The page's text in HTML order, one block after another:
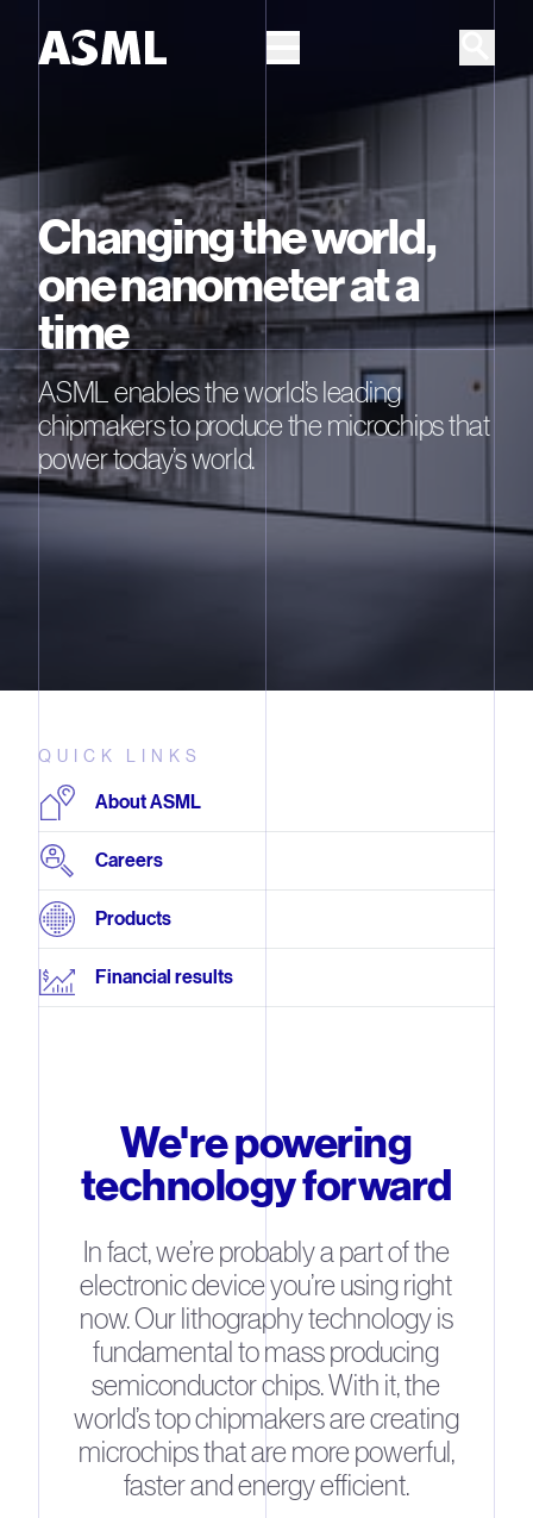
Changing the world,
one nanometer at a
time
ASML enables the world’s leading
chipmakers to produce the microchips that
power today’s world.
QUICK LINKS
About ASML
Careers
Products
Financial results
We're powering
technology forward
In fact, we’re probably a part of the
electronic device you’re using right
now. Our lithography technology is
fundamental to mass producing
semiconductor chips. With it, the
world’s top chipmakers are creating
microchips that are more powerful,
faster and energy efficient.